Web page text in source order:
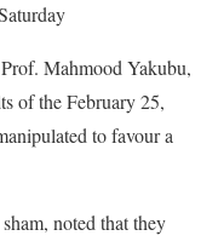
Mahmood Yakubu,
of the February 25,
to favour a
noted that they